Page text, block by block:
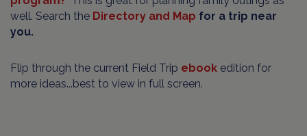
well. Search the Directory and Map for a trip near
you.
Flip through the current Field Trip ebook edition for
more ideas...best to view in full screen.